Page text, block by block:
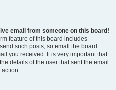
email from someone on this board!
feature of this board includes
such posts, so email the board
you received. It is very important that
details of the user that sent the email.
action.